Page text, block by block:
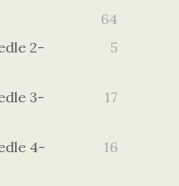
64
2-
5
3-
17
4-
16